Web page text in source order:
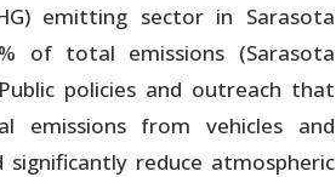
emitting sector in Sarasota
of total emissions (Sarasota
policies and outreach that
emissions from vehicles and
significantly reduce atmospheric